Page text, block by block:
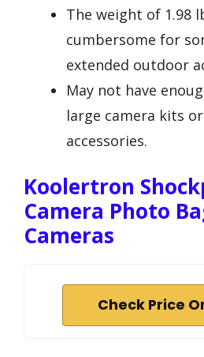
The weight of 1.98
cumbersome for
extended outdoor
May not have
large camera kits
accessories.
Koolertron
Camera Photo
Cameras
Check Price